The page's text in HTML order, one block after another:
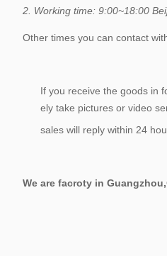
2. Working time: 9:00~18:00
Other times you can contact
If you receive the goods in
ely take pictures or video
sales will reply within 24
We are facroty in